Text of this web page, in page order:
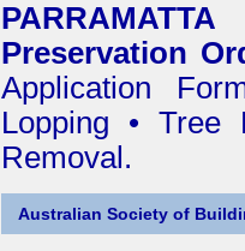
Preservation
Application
Lopping • Tree
Removal.
Australian Society of